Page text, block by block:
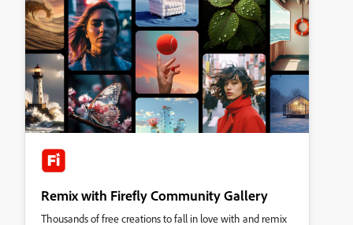
Remix with Firefly Community Gallery
Thousands of free creations to fall in love with and remix